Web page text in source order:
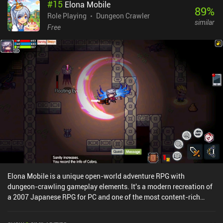
move back and forth may frustrate some players, but thanks to the
responsive controls, vibrant pixel graphics, and energy music, the
game maintains a good pace that makes the backtracking less
iAPs. It’s considered by many to be one of the best turn-based
dungeon crawlers on mobile, so if you’re a fan of the genre, it’s
worth checking out.
#15 Elona Mobile
Role Playing
Dungeon Crawler
Free
89%
similar
Elona Mobile is a unique open-world adventure RPG with
dungeon-crawling gameplay elements. It's a modern recreation of
a 2007 Japanese RPG for PC and one of the most content-rich